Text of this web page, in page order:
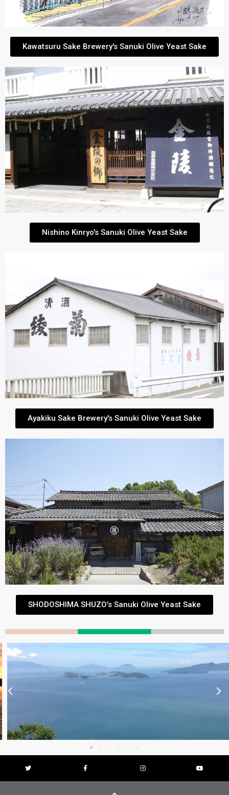
Kawatsuru Sake Brewery's Sanuki Olive Yeast Sake
Nishino Kinryo's Sanuki Olive Yeast Sake
Ayakiku Sake Brewery's Sanuki Olive Yeast Sake
SHODOSHIMA SHUZO's Sanuki Olive Yeast Sake